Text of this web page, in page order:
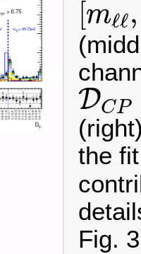
[mℓℓ,
DCP
DCP
the
Fig.